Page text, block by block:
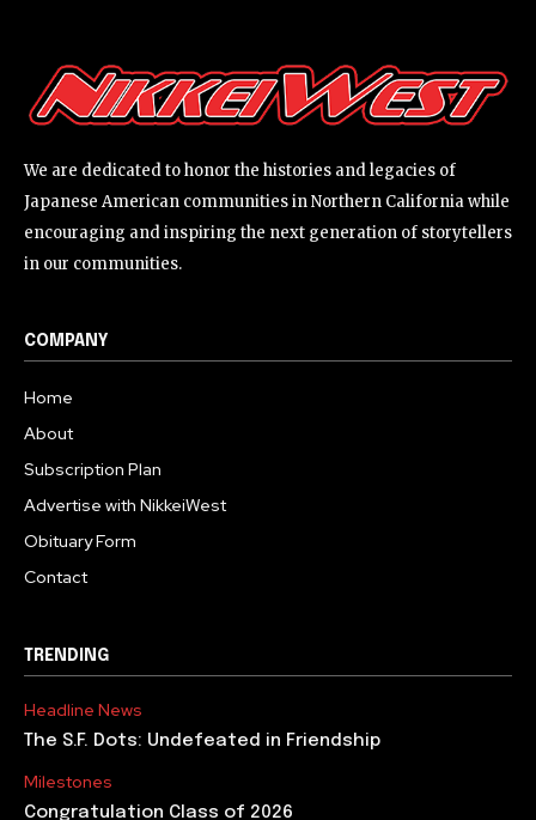
We are dedicated to honor the histories and legacies of
Japanese American communities in Northern California while
encouraging and inspiring the next generation of storytellers
in our communities.
COMPANY
Home
About
Subscription Plan
Advertise with NikkeiWest
Obituary Form
Contact
TRENDING
Headline News
The S.F. Dots: Undefeated in Friendship
Milestones
Congratulation Class of 2026